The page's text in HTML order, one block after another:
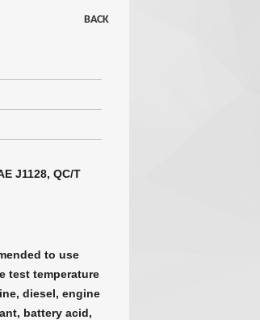
BACK
J1128, QC/T
to use
test temperature
diesel, engine
battery acid,